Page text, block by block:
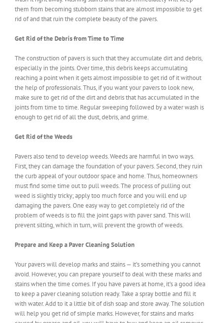
them from becoming stubborn stains that are almost impossible to get
rid of and that ruin the complete beauty of the pavers.
Get Rid of the Debris from Time to Time
The construction of pavers is such that they accumulate dirt and debris,
especially in the joints. Over time, this debris keeps accumulating
reaching a point when it gets almost impossible to get rid of it without
the help of professionals. Thus, if you want your pavers to look new,
make sure to get rid of the dirt and debris that has accumulated in the
joints from time to time. Regular sweeping followed by a water wash is
enough to get rid of all the dust, debris, and grime.
Get Rid of the Weeds
Pavers also tend to develop weeds. Weeds are harmful in two ways.
First, they can damage the foundation of your pavers. Second, they ruin
the curb appeal of your outdoor space and home. Thus, homeowners
must find some time out to pull weeds. The process of pulling out
weed is slightly tricky; apply too much force and you will end up
damaging the pavers. One easy way to get completely rid of the
problem of weeds is to fill the joint gaps with paver sand. This will
prevent silting, which in turn, will prevent the growth of weeds.
Prepare and Keep a Paver Cleaning Solution
Your pavers will develop marks and stains — it’s something you cannot
avoid. However, you can prepare yourself to deal with these marks and
stains when the time comes. If you have pavers at home, it’s a good idea
to keep a paver cleaning solution ready. Take a spray bottle and fill it
with water. Add to it a little bit of dish soap and store away. The solution
will help you get rid of simple marks. However, for stains and marks